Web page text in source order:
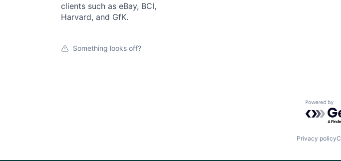
clients such as eBay, BCI,
Harvard, and GfK.
Something looks off?
Powered
Privacy policy